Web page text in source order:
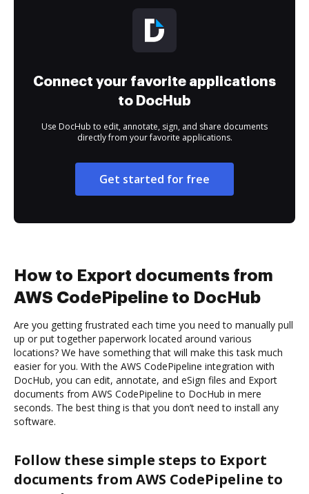
Connect your favorite applications
to DocHub
Use DocHub to edit, annotate, sign, and share documents
directly from your favorite applications.
Get started for free
How to Export documents from
AWS CodePipeline to DocHub
Are you getting frustrated each time you need to manually pull
up or put together paperwork located around various
locations? We have something that will make this task much
easier for you. With the AWS CodePipeline integration with
DocHub, you can edit, annotate, and eSign files and Export
documents from AWS CodePipeline to DocHub in mere
seconds. The best thing is that you don’t need to install any
software.
Follow these simple steps to Export
documents from AWS CodePipeline to